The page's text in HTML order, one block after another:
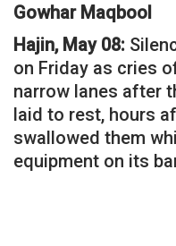
Gowhar Maqbool
Hajin, May 08:
on Friday as cries
narrow lanes after
laid to rest, hours
swallowed them
equipment on its